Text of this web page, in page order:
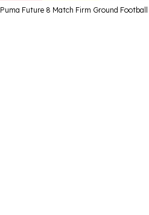
Puma Future 8 Match Firm Ground